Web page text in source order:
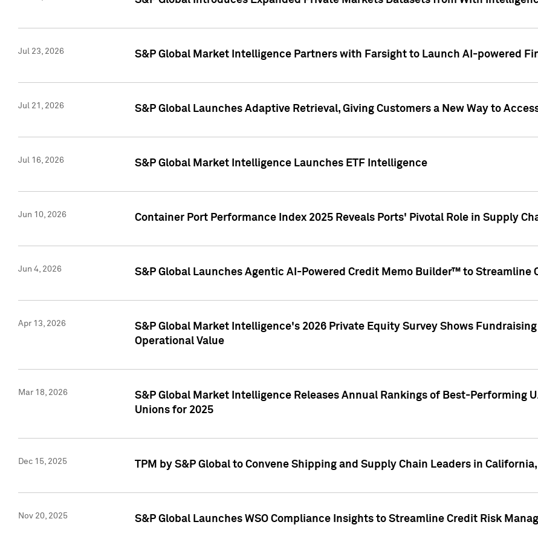
Jul 23, 2026 S&P Global Market Intelligence Partners with Farsight to Launch AI-powered
Jul 21, 2026 S&P Global Launches Adaptive Retrieval, Giving Customers a New Way to
Jul 16, 2026 S&P Global Market Intelligence Launches ETF Intelligence
Jun 10, 2026 Container Port Performance Index 2025 Reveals Ports' Pivotal Role in Supply
Jun 4, 2026 S&P Global Launches Agentic AI-Powered Credit Memo Builder™ to Streamline
Apr 13, 2026
S&P Global Market Intelligence's 2026 Private Equity Survey Shows
Operational Value
Mar 18, 2026
S&P Global Market Intelligence Releases Annual Rankings of Best-Performing
Unions for 2025
Dec 15, 2025 TPM by S&P Global to Convene Shipping and Supply Chain Leaders in
Nov 20, 2025 S&P Global Launches WSO Compliance Insights to Streamline Credit Risk